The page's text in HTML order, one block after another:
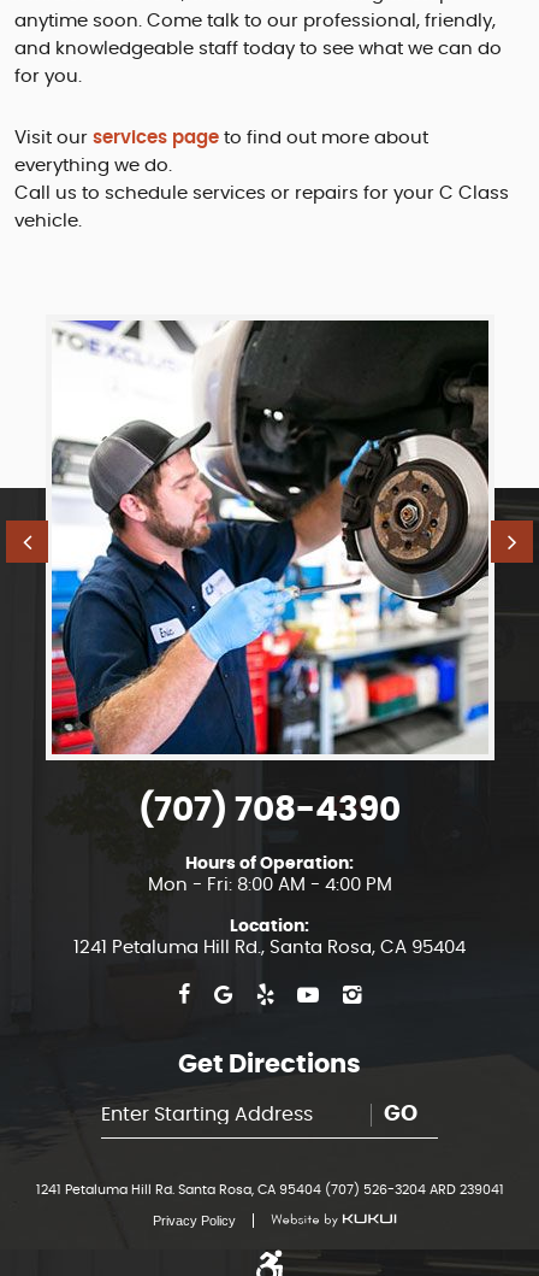
anytime soon. Come talk to our professional, friendly,
and knowledgeable staff today to see what we can do
for you.
Visit our services page to find out more about
everything we do.
Call us to schedule services or repairs for your C Class
vehicle.
(707) 708-4390
Hours of Operation:
Mon - Fri: 8:00 AM - 4:00 PM
Location:
1241 Petaluma Hill Rd. , Santa Rosa, CA 95404
Get Directions
GO
1241 Petaluma Hill Rd. Santa Rosa, CA 95404 (707) 526-3204 ARD 239041
Privacy Policy